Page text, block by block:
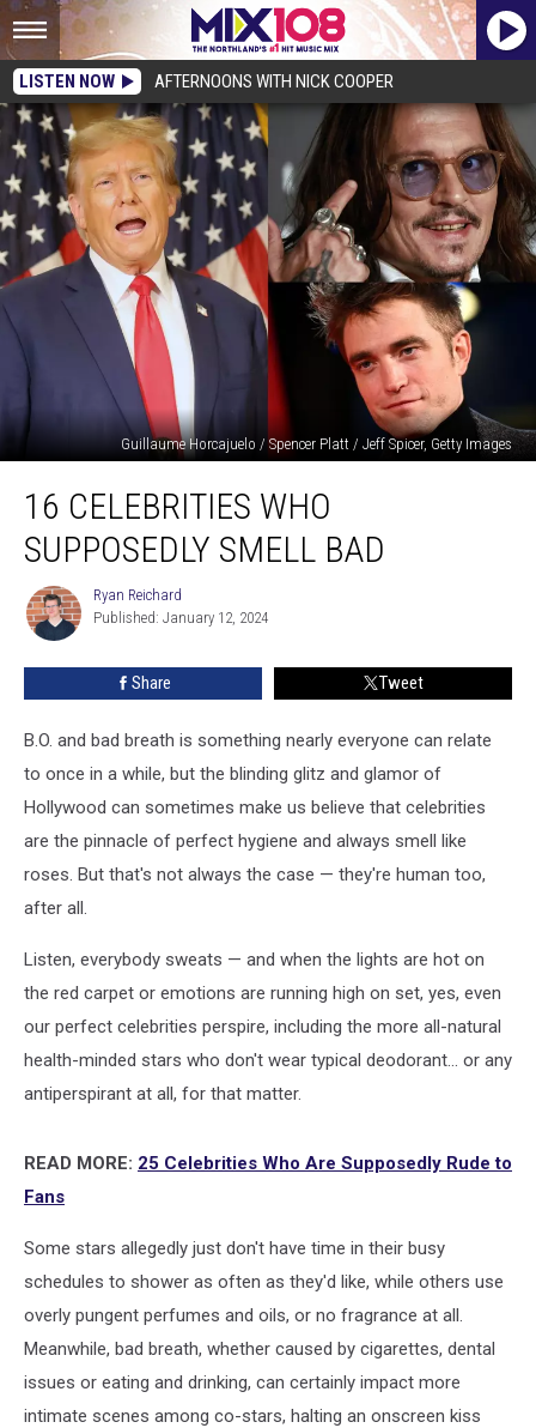
LISTEN NOW AFTERNOONS WITH NICK COOPER
Guillaume Horcajuelo / Spencer Platt / Jeff Spicer, Getty Images
Celebrities
Who
Supposedly
Bad
16 CELEBRITIES WHO
SUPPOSEDLY SMELL BAD
Ryan
Reichard
Ryan Reichard
Published: January 12, 2024
Share Tweet
B.O. and bad breath is something nearly everyone can relate
to once in a while, but the blinding glitz and glamor of
Hollywood can sometimes make us believe that celebrities
are the pinnacle of perfect hygiene and always smell like
roses. But that's not always the case — they're human too,
after all.
Listen, everybody sweats — and when the lights are hot on
the red carpet or emotions are running high on set, yes, even
our perfect celebrities perspire, including the more all-natural
health-minded stars who don't wear typical deodorant... or any
antiperspirant at all, for that matter.
READ MORE: 25 Celebrities Who Are Supposedly Rude to
Fans
Some stars allegedly just don't have time in their busy
schedules to shower as often as they'd like, while others use
overly pungent perfumes and oils, or no fragrance at all.
Meanwhile, bad breath, whether caused by cigarettes, dental
issues or eating and drinking, can certainly impact more
intimate scenes among co-stars, halting an onscreen kiss